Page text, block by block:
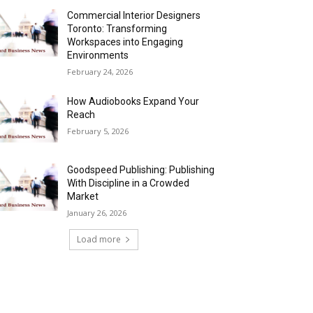
Commercial Interior Designers
Toronto: Transforming
Workspaces into Engaging
Environments
February 24, 2026
How Audiobooks Expand Your
Reach
February 5, 2026
Goodspeed Publishing: Publishing
With Discipline in a Crowded
Market
January 26, 2026
Load more